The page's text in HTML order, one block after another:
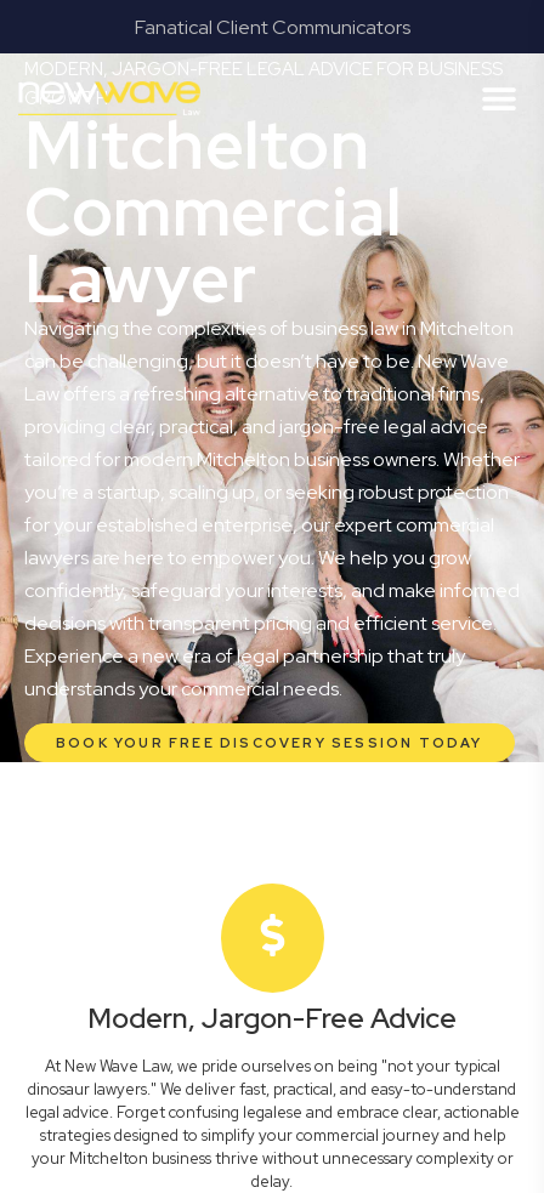
Fanatical Client Communicators
MODERN, JARGON-FREE LEGAL ADVICE FOR BUSINESS
GROWTH
Mitchelton
Commercial
Lawyer
Navigating the complexities of business law in Mitchelton
can be challenging, but it doesn’t have to be. New Wave
Law offers a refreshing alternative to traditional firms,
providing clear, practical, and jargon-free legal advice
tailored for modern Mitchelton business owners. Whether
you’re a startup, scaling up, or seeking robust protection
for your established enterprise, our expert commercial
lawyers are here to empower you. We help you grow
confidently, safeguard your interests, and make informed
decisions with transparent pricing and efficient service.
Experience a new era of legal partnership that truly
understands your commercial needs.
BOOK YOUR FREE DISCOVERY SESSION TODAY
Modern, Jargon-Free Advice
At New Wave Law, we pride ourselves on being "not your typical
dinosaur lawyers." We deliver fast, practical, and easy-to-understand
legal advice. Forget confusing legalese and embrace clear, actionable
strategies designed to simplify your commercial journey and help
your Mitchelton business thrive without unnecessary complexity or
delay.